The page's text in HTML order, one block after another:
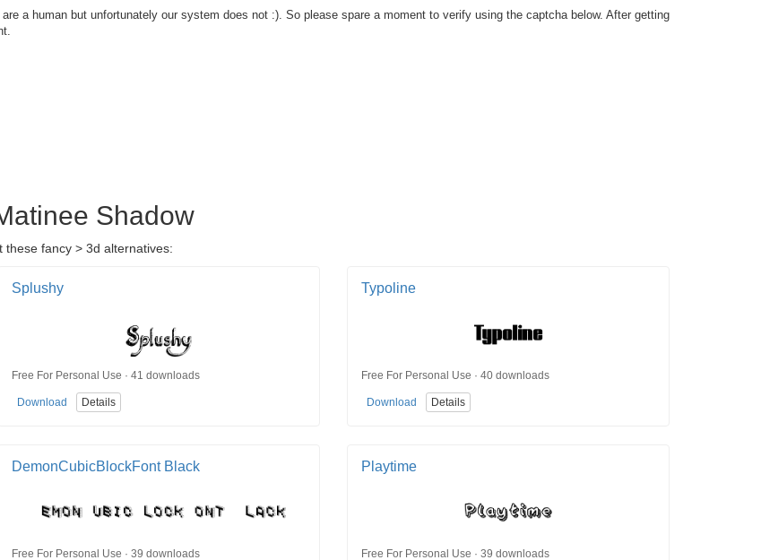
a human but unfortunately our system does not :). So please spare a moment to verify using the captcha below. After getting
Shadow
fancy > 3d alternatives:
Splushy
Free For Personal Use · 41 downloads
Download Details
Typoline
Free For Personal Use · 40 downloads
Download Details
DemonCubicBlockFont Black
Free For Personal Use · 39 downloads
Playtime
Free For Personal Use · 39 downloads